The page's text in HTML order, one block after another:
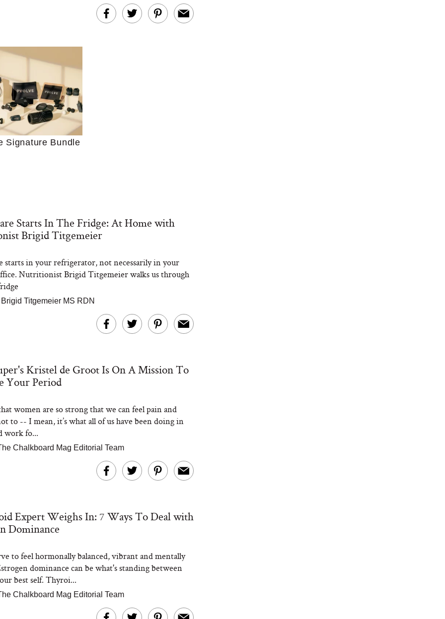
Ask for Help”
Work for Most
Moms
Signature Bundle
Starts In The Fridge: At Home with
Brigid Titgemeier
starts in your refrigerator, not necessarily in your
Nutritionist Brigid Titgemeier walks us through
Brigid Titgemeier MS RDN
Kristel de Groot Is On A Mission To
Your Period
women are so strong that we can feel pain and
to -- I mean, it’s what all of us have been doing in
work fo...
Chalkboard Mag Editorial Team
Expert Weighs In: 7 Ways To Deal with
Dominance
to feel hormonally balanced, vibrant and mentally
dominance can be what's standing between
best self. Thyroi...
Chalkboard Mag Editorial Team